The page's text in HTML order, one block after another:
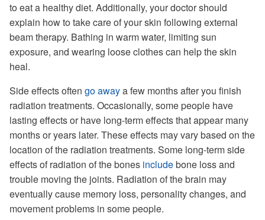
to eat a healthy diet. Additionally, your doctor should
explain how to take care of your skin following external
beam therapy. Bathing in warm water, limiting sun
exposure, and wearing loose clothes can help the skin
heal.
Side effects often go awaya few months after you finish
radiation treatments. Occasionally, some people have
lasting effects or have long-term effects that appear many
months or years later. These effects may vary based on the
location of the radiation treatments. Some long-term side
effects of radiation of the bones includebone loss and
trouble moving the joints. Radiation of the brain may
eventually cause memory loss, personality changes, and
movement problems in some people.